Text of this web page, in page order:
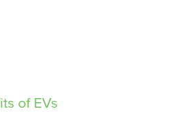
of EVs